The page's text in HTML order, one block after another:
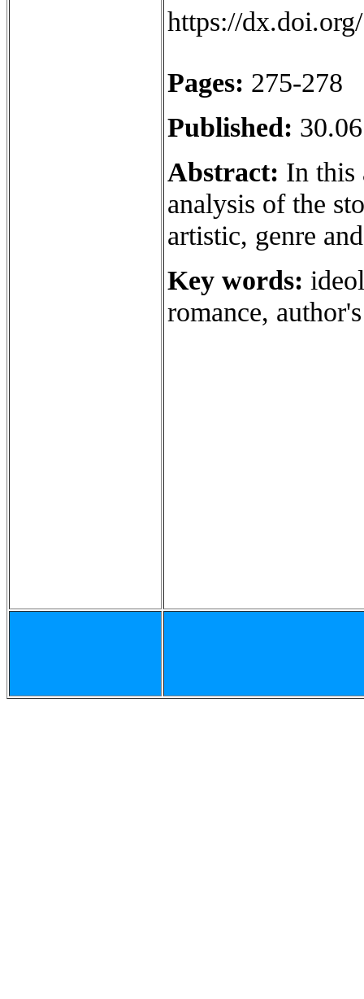
https://
Pages: 275-278
Published:
Abstract: In this
analysis of the
artistic, genre
Key words:
romance,